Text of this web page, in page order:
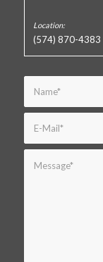
(574) 870-4383